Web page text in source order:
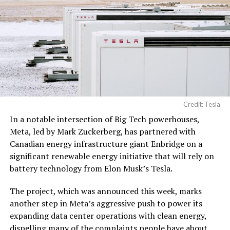
electrical power
distribution units, and…
pic.twitter.com/3l85DsKadl
— Robin (@xdNiBoR)
June
19, 2026
According to the official goods and services description
in the application, Tesla describes ‘MEGAPOD’ as:
“Modular data center hardware systems for
artificial intelligence computing, comprised of
intelligence processing, computer networking
hardware, electrical power distribution units, and
cooling systems, sold as a unit; self-contained
Credit: Tesla
In a notable intersection of Big Tech powerhouses,
Meta, led by Mark Zuckerberg, has partnered with
Canadian energy infrastructure giant Enbridge on a
significant renewable energy initiative that will rely on
battery technology from Elon Musk’s Tesla.
The project, which was announced this week, marks
another step in Meta’s aggressive push to power its
expanding data center operations with clean energy,